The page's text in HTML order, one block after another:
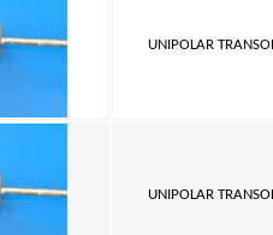
UNIPOLAR
UNIPOLAR